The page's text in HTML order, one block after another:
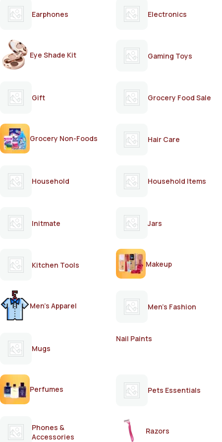
Earphones Electronics
Eye Shade Kit Gaming Toys
Gift Grocery Food Sale
Grocery Non-Foods Hair Care
Household Household Items
Initmate Jars
Kitchen Tools Makeup
Men's Apparel Men's Fashion
Mugs
Nail Paints
Perfumes Pets Essentials
Phones &
Accessories
Razors